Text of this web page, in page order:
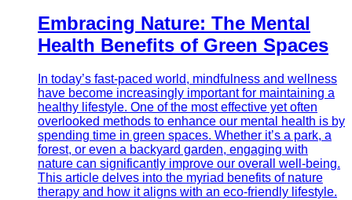
Embracing Nature: The Mental
Health Benefits of Green Spaces
In today’s fast-paced world, mindfulness and wellness
have become increasingly important for maintaining a
healthy lifestyle. One of the most effective yet often
overlooked methods to enhance our mental health is by
spending time in green spaces. Whether it’s a park, a
forest, or even a backyard garden, engaging with
nature can significantly improve our overall well-being.
This article delves into the myriad benefits of nature
therapy and how it aligns with an eco-friendly lifestyle.